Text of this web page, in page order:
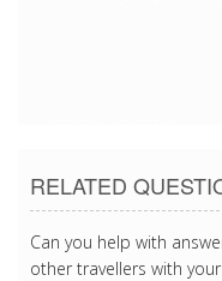
RELATED
Can you help with
other travellers with